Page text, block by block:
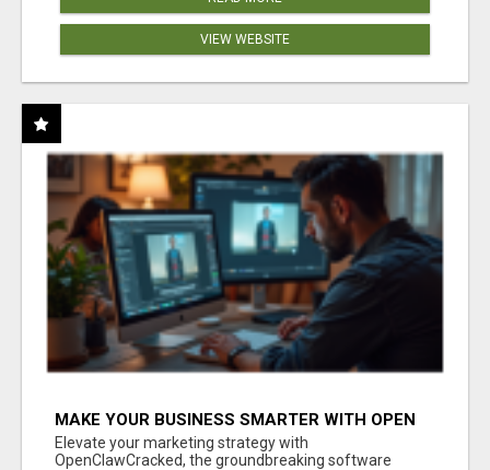
VIEW WEBSITE
MAKE YOUR BUSINESS SMARTER WITH OPEN
CLAW AI!
Elevate your marketing strategy with
OpenClawCracked, the groundbreaking software